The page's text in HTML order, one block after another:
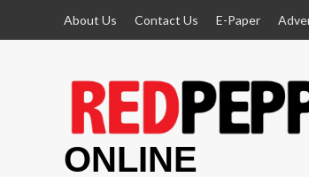
About Us Contact Us E-Paper
ONLINE